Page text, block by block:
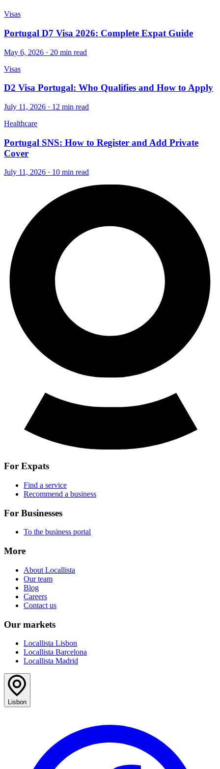
Visas
Portugal D7 Visa 2026: Complete Expat Guide
May 6, 2026 · 20 min read
Visas
D2 Visa Portugal: Who Qualifies and How to Apply
July 11, 2026 · 12 min read
Healthcare
Portugal SNS: How to Register and Add Private
Cover
July 11, 2026 · 10 min read
For Expats
Find a service
Recommend a business
For Businesses
To the business portal
More
About Locallista
Our team
Blog
Careers
Contact us
Our markets
Locallista Lisbon
Locallista Barcelona
Locallista Madrid
Lisbon